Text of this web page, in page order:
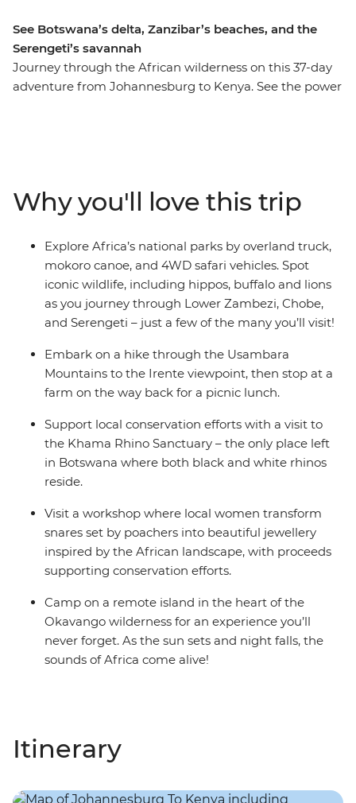
See Botswana’s delta, Zanzibar’s beaches, and the
Serengeti’s savannah
Journey through the African wilderness on this 37-day
adventure from Johannesburg to Kenya. See the power
you came to see with a visit to the Khama Rhino
Sanctuary. Whether you’re on safari in search of Africa's
most iconic animals or relaxing on Zanzibar’s beaches,
you won’t be short of stories after this trip!
Why you'll love this trip
Explore Africa’s national parks by overland truck,
mokoro canoe, and 4WD safari vehicles. Spot
iconic wildlife, including hippos, buffalo and lions
as you journey through Lower Zambezi, Chobe,
and Serengeti – just a few of the many you’ll visit!
Embark on a hike through the Usambara
Mountains to the Irente viewpoint, then stop at a
farm on the way back for a picnic lunch.
Support local conservation efforts with a visit to
the Khama Rhino Sanctuary – the only place left
in Botswana where both black and white rhinos
reside.
Visit a workshop where local women transform
snares set by poachers into beautiful jewellery
inspired by the African landscape, with proceeds
supporting conservation efforts.
Camp on a remote island in the heart of the
Okavango wilderness for an experience you’ll
never forget. As the sun sets and night falls, the
sounds of Africa come alive!
Itinerary